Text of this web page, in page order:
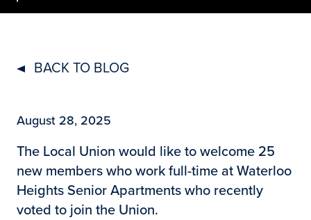
BACK TO BLOG
August 28, 2025
The Local Union would like to welcome 25
new members who work full-time at Waterloo
Heights Senior Apartments who recently
voted to join the Union.